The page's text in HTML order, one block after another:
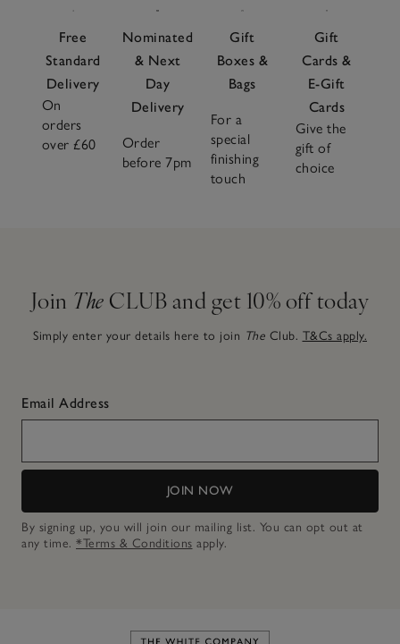
Free
Standard
Delivery
On
orders
over £60
Nominated
& Next
Day
Delivery
Order
before 7pm
Gift
Boxes &
Bags
For a
special
finishing
touch
Gift
Cards &
E-Gift
Cards
Give the
gift of
choice
Join The CLUB and get 10% off today
Simply enter your details here to join The Club. T&Cs apply.
Email Address
JOIN NOW
By signing up, you will join our mailing list. You can opt out at
any time. *Terms & Conditions apply.